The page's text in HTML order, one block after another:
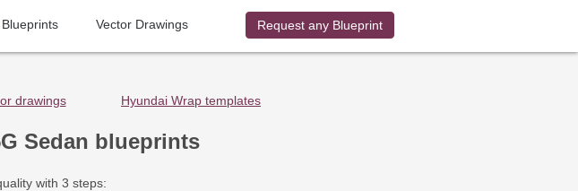
Blueprints Vector Drawings Request any Blueprint
drawings Hyundai Wrap templates
Sedan blueprints
with 3 steps: